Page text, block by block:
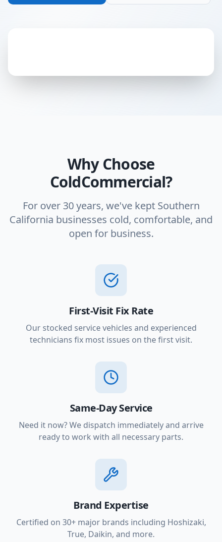
Why Choose
ColdCommercial?
For over 30 years, we've kept Southern
California businesses cold, comfortable, and
open for business.
First-Visit Fix Rate
Our stocked service vehicles and experienced
technicians fix most issues on the first visit.
Same-Day Service
Need it now? We dispatch immediately and arrive
ready to work with all necessary parts.
Brand Expertise
Certified on 30+ major brands including Hoshizaki,
True, Daikin, and more.